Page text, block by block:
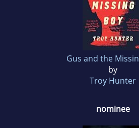
Gus and the
by
Troy Hunter
nominee